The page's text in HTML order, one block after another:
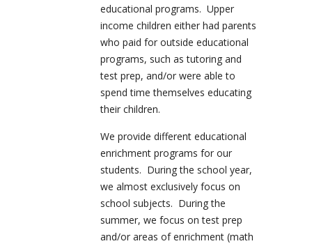
educational programs. Upper
income children either had parents
who paid for outside educational
programs, such as tutoring and
test prep, and/or were able to
spend time themselves educating
their children.
We provide different educational
enrichment programs for our
students. During the school year,
we almost exclusively focus on
school subjects. During the
summer, we focus on test prep
and/or areas of enrichment (math